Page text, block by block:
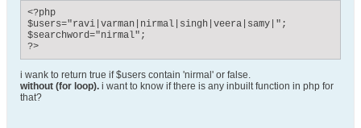
<?php
$users="ravi|varman|nirmal|singh|veera|samy|";
$searchword="nirmal";
?>
i wank to return true if $users contain 'nirmal' or false.
without (for loop). i want to know if there is any inbuilt function in php for
that?